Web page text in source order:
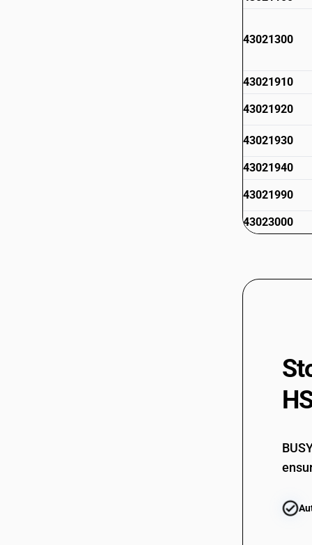
43021300
43021910
43021920
43021930
43021940
43021990
43023000